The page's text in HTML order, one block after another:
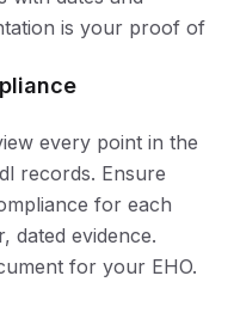
is your proof of
every point in the
records. Ensure
for each
dated evidence.
for your EHO.